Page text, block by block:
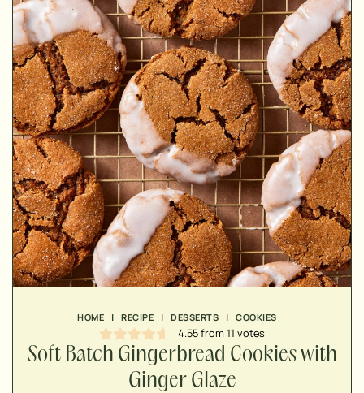
HOME | RECIPE | DESSERTS | COOKIES
4.55from11 votes
Soft Batch Gingerbread Cookies with
Ginger Glaze
MINUTES
MINUTES
MINUTES